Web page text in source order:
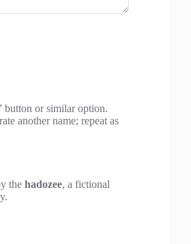
button or similar option.
another name; repeat as
the hadozee, a fictional